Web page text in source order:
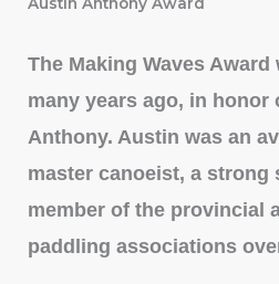
The Making Waves
many years ago, in honor
Anthony. Austin was an
master canoeist, a strong
member of the provincial
paddling associations